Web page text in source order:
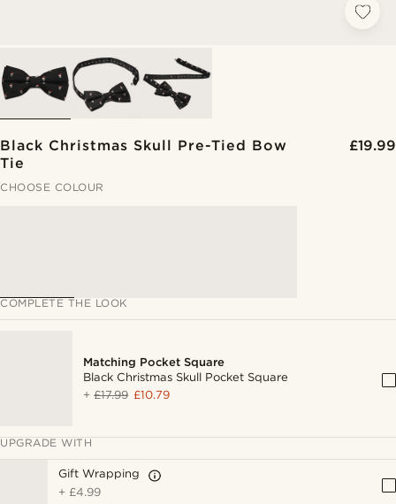
Black Christmas Skull Pre-Tied Bow
Tie
£19.99
CHOOSE COLOUR
COMPLETE THE LOOK
Matching Pocket Square
Black Christmas Skull Pocket Square
+£17.99 £10.79
UPGRADE WITH
Gift Wrapping
+ £4.99